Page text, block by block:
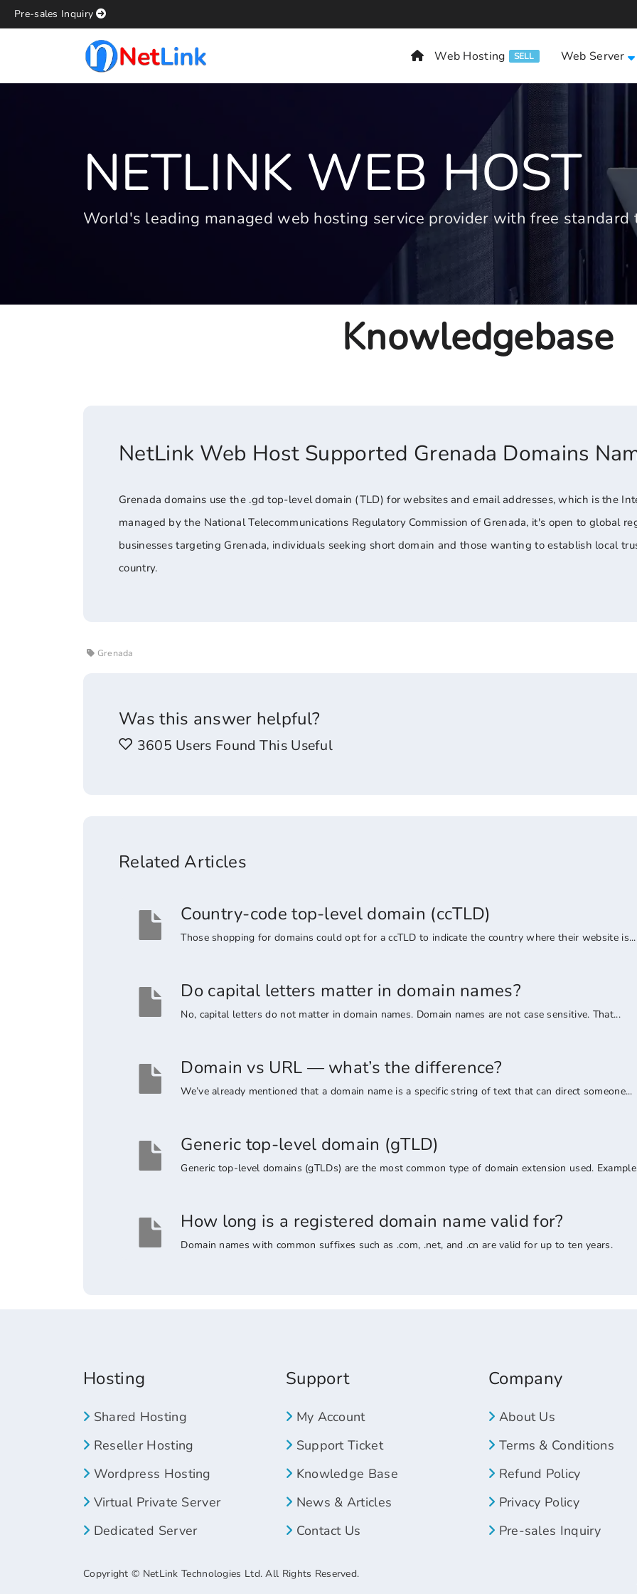
Pre-sales Inquiry
Web Hosting SELL Web Server
NETLINK WEB HOST
World's leading managed web hosting service provider with free
Knowledgebase
NetLink Web Host Supported Grenada Domains
Grenada domains use the .gd top-level domain (TLD) for websites and email addresses, which is the
managed by the National Telecommunications Regulatory Commission of Grenada, it's open to global
businesses targeting Grenada, individuals seeking short domain and those wanting to establish local
country.
Grenada
Was this answer helpful?
3605 Users Found This Useful
Related Articles
Country-code top-level domain (ccTLD)
Those shopping for domains could opt for a ccTLD to indicate the country where their website is...
Do capital letters matter in domain names?
No, capital letters do not matter in domain names. Domain names are not case sensitive. That...
Domain vs URL — what’s the difference?
We’ve already mentioned that a domain name is a specific string of text that can direct someone...
Generic top-level domain (gTLD)
Generic top-level domains (gTLDs) are the most common type of domain extension used.
How long is a registered domain name valid for?
Domain names with common suffixes such as .com, .net, and .cn are valid for up to ten years.
Hosting
Shared Hosting
Reseller Hosting
Wordpress Hosting
Virtual Private Server
Dedicated Server
Support
My Account
Support Ticket
Knowledge Base
News & Articles
Contact Us
Company
About Us
Terms & Conditions
Refund Policy
Privacy Policy
Pre-sales Inquiry
Copyright © NetLink Technologies Ltd. All Rights Reserved.